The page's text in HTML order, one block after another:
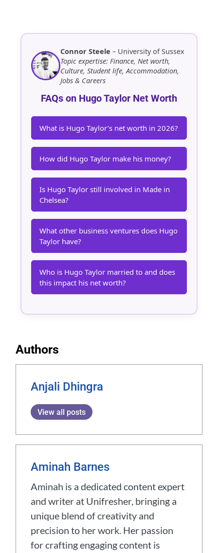
Connor Steele – University of Sussex
Topic expertise: Finance, Net worth,
Culture, Student life, Accommodation,
Jobs & Careers
FAQs on Hugo Taylor Net Worth
What is Hugo Taylor’s net worth in 2026?
How did Hugo Taylor make his money?
Is Hugo Taylor still involved in Made in
Chelsea?
What other business ventures does Hugo
Taylor have?
Who is Hugo Taylor married to and does
this impact his net worth?
Authors
Anjali Dhingra
View all posts
Aminah Barnes
Aminah is a dedicated content expert
and writer at Unifresher, bringing a
unique blend of creativity and
precision to her work. Her passion
for crafting engaging content is